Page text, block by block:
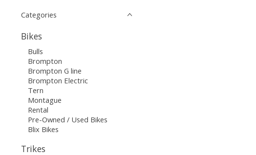
Categories
Bikes
Bulls
Brompton
Brompton G line
Brompton Electric
Tern
Montague
Rental
Pre-Owned / Used Bikes
Blix Bikes
Trikes